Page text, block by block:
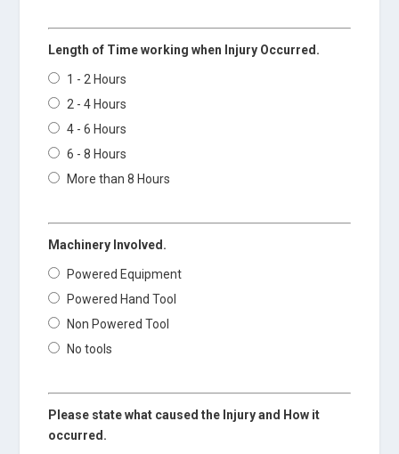
Length of Time working when Injury Occurred.
1 - 2 Hours
2 - 4 Hours
4 - 6 Hours
6 - 8 Hours
More than 8 Hours
Machinery Involved.
Powered Equipment
Powered Hand Tool
Non Powered Tool
No tools
Please state what caused the Injury and How it
occurred.